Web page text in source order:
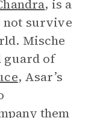
, is a
not survive
Mische
guard of
, Asar’s
them